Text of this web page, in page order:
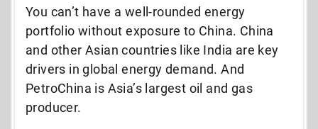
You can’t have a well-rounded energy
portfolio without exposure to China. China
and other Asian countries like India are key
drivers in global energy demand. And
PetroChina is Asia’s largest oil and gas
producer.